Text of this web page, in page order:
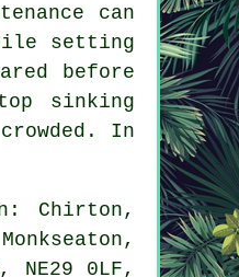
can
setting
before
sinking
In
Chirton,
0LF,